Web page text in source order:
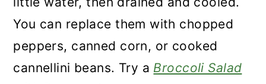
You can replace them with chopped
peppers, canned corn, or cooked
cannellini beans. Try a Broccoli Salad